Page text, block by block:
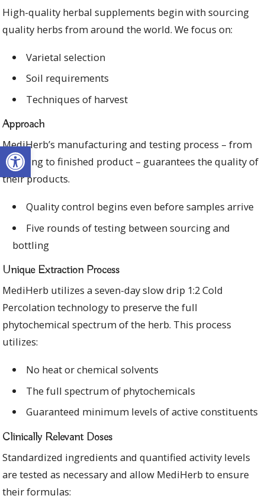
Open toolbar
High-quality herbal supplements begin with sourcing
quality herbs from around the world. We focus on:
Varietal selection
Soil requirements
Techniques of harvest
Approach
MediHerb’s manufacturing and testing process – from
sourcing to finished product – guarantees the quality of
their products.
Quality control begins even before samples arrive
Five rounds of testing between sourcing and
bottling
Unique Extraction Process
MediHerb utilizes a seven-day slow drip 1:2 Cold
Percolation technology to preserve the full
phytochemical spectrum of the herb. This process
utilizes:
No heat or chemical solvents
The full spectrum of phytochemicals
Guaranteed minimum levels of active constituents
Clinically Relevant Doses
Standardized ingredients and quantified activity levels
are tested as necessary and allow MediHerb to ensure
their formulas: